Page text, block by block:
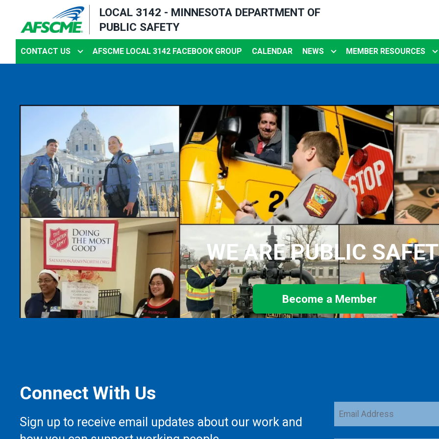
main
content
LOCAL 3142 - MINNESOTA DEPARTMENT OF
PUBLIC SAFETY
CONTACT US AFSCME LOCAL 3142 FACEBOOK GROUP CALENDAR NEWS MEMBER RESOURCES
WE ARE PUBLIC
Become a Member
Connect With Us
Sign up to receive email updates about our work and
Email
Address